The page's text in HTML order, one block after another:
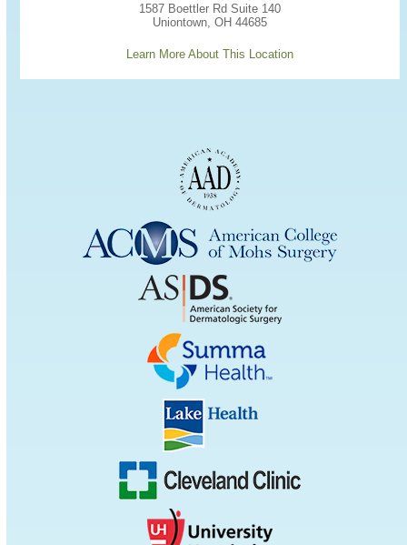
1587 Boettler Rd Suite 140
Uniontown, OH 44685
Learn More About This Location